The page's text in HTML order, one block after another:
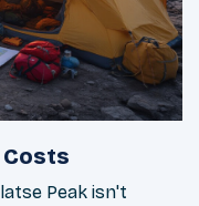
Costs
Peak isn't